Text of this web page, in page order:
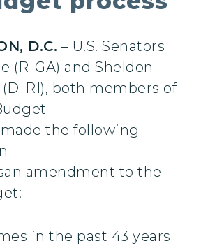
D.C. – U.S. Senators
(R-GA) and Sheldon
RI), both members of
the following
amendment to the
in the past 43 years